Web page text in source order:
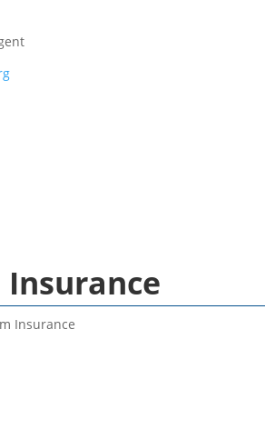
Insurance
Insurance